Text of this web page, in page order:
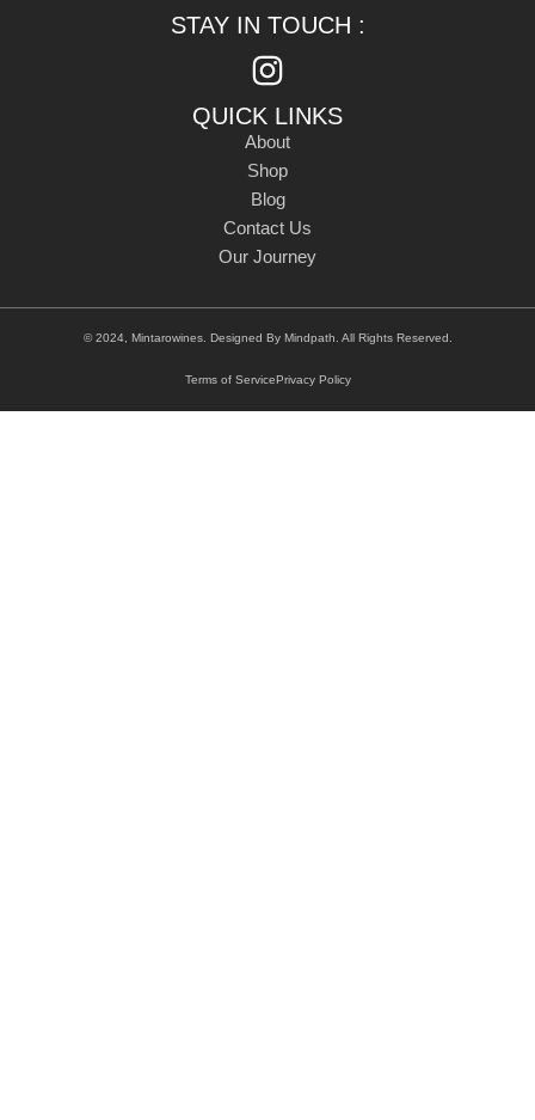
STAY IN TOUCH :
QUICK LINKS
About
Shop
Blog
Contact Us
Our Journey
© 2024, Mintarowines. Designed By Mindpath . All Rights Reserved.
Terms of ServicePrivacy Policy